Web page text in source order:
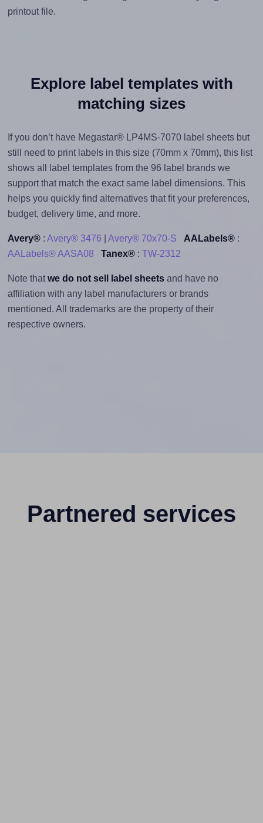
printout file.
Explore label templates with
matching sizes
If you don’t have Megastar® LP4MS-7070 label sheets but
still need to print labels in this size (70mm x 70mm), this list
shows all label templates from the 96 label brands we
support that match the exact same label dimensions. This
helps you quickly find alternatives that fit your preferences,
budget, delivery time, and more.
Avery®: Avery® 3476 Avery® 70x70-S AALabels®:
AALabels® AASA08
Tanex®: TW-2312
Note that we do not sell label sheetsand have no
affiliation with any label manufacturers or brands
mentioned. All trademarks are the property of their
respective owners.
Partnered services